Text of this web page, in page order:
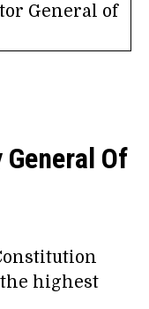
General of
Of
highest